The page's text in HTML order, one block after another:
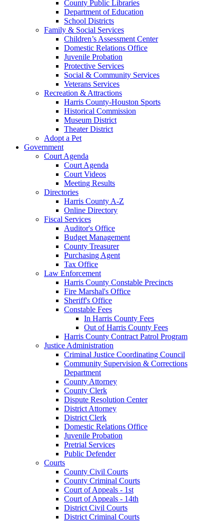
County Public Libraries
Department of Education
School Districts
Family & Social Services
Children’s Assessment Center
Domestic Relations Office
Juvenile Probation
Protective Services
Social & Community Services
Veterans Services
Recreation & Attractions
Harris County-Houston Sports
Historical Commission
Museum District
Theater District
Adopt a Pet
Government
Court Agenda
Court Agenda
Court Videos
Meeting Results
Directories
Harris County A-Z
Online Directory
Fiscal Services
Auditor's Office
Budget Management
County Treasurer
Purchasing Agent
Tax Office
Law Enforcement
Harris County Constable Precincts
Fire Marshal's Office
Sheriff's Office
Constable Fees
In Harris County Fees
Out of Harris County Fees
Harris County Contract Patrol Program
Justice Administration
Criminal Justice Coordinating Council
Community Supervision & Corrections
Department
County Attorney
County Clerk
Dispute Resolution Center
District Attorney
District Clerk
Domestic Relations Office
Juvenile Probation
Pretrial Services
Public Defender
Courts
County Civil Courts
County Criminal Courts
Court of Appeals - 1st
Court of Appeals - 14th
District Civil Courts
District Criminal Courts